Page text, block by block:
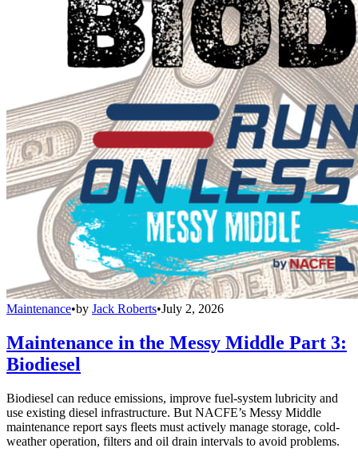
Maintenance•by Jack Roberts•July 2, 2026
Maintenance in the Messy Middle Part 3:
Biodiesel
Biodiesel can reduce emissions, improve fuel-system lubricity and
use existing diesel infrastructure. But NACFE’s Messy Middle
maintenance report says fleets must actively manage storage, cold-
weather operation, filters and oil drain intervals to avoid problems.